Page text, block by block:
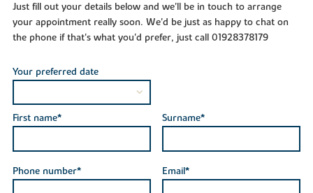
Just fill out your details below and we'll be in touch to arrange
your appointment really soon. We'd be just as happy to chat on
the phone if that's what you'd prefer, just call 01928378179
Your preferred date
First name* Surname*
Phone number* Email*